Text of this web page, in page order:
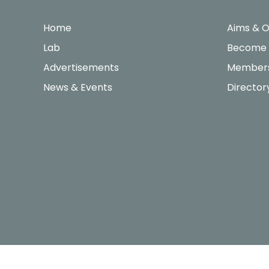
Home
Lab
Advertisements
News & Events
Aims &